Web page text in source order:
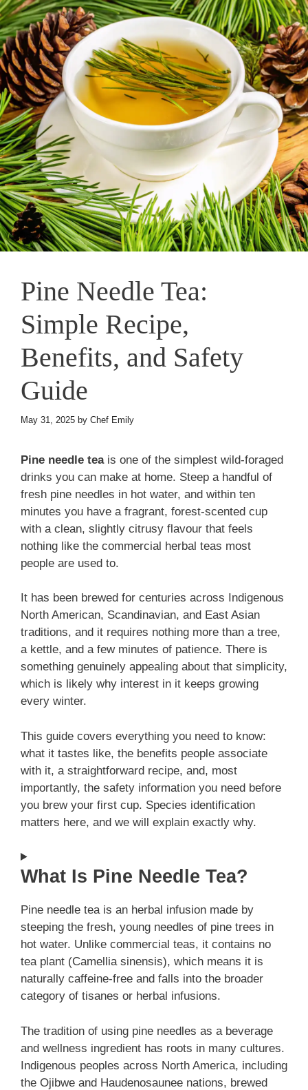
Pine Needle Tea:
Simple Recipe,
Benefits, and Safety
Guide
May 31, 2025 by Chef Emily
Pine needle teais one of the simplest wild-foraged
drinks you can make at home. Steep a handful of
fresh pine needles in hot water, and within ten
minutes you have a fragrant, forest-scented cup
with a clean, slightly citrusy flavour that feels
nothing like the commercial herbal teas most
people are used to.
It has been brewed for centuries across Indigenous
North American, Scandinavian, and East Asian
traditions, and it requires nothing more than a tree,
a kettle, and a few minutes of patience. There is
something genuinely appealing about that simplicity,
which is likely why interest in it keeps growing
every winter.
This guide covers everything you need to know:
what it tastes like, the benefits people associate
with it, a straightforward recipe, and, most
importantly, the safety information you need before
you brew your first cup. Species identification
matters here, and we will explain exactly why.
What Is Pine Needle Tea?
Pine needle tea is an herbal infusion made by
steeping the fresh, young needles of pine trees in
hot water. Unlike commercial teas, it contains no
tea plant (Camellia sinensis), which means it is
naturally caffeine-free and falls into the broader
category of tisanes or herbal infusions.
The tradition of using pine needles as a beverage
and wellness ingredient has roots in many cultures.
Indigenous peoples across North America, including
the Ojibwe and Haudenosaunee nations, brewed